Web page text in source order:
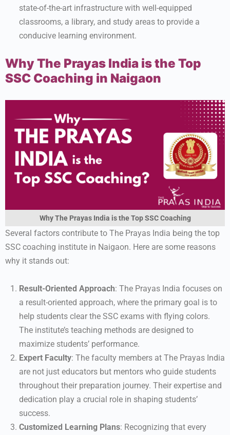
state-of-the-art infrastructure with well-equipped
classrooms, a library, and study areas to provide a
conducive learning environment.
Why The Prayas India is the Top
SSC Coaching in Naigaon
Why The Prayas India is the Top SSC Coaching
Several factors contribute to The Prayas India being the top
SSC coaching institute in Naigaon. Here are some reasons
why it stands out:
Result-Oriented Approach: The Prayas India focuses on
a result-oriented approach, where the primary goal is to
help students clear the SSC exams with flying colors.
The institute’s teaching methods are designed to
maximize students’ performance.
Expert Faculty: The faculty members at The Prayas India
are not just educators but mentors who guide students
throughout their preparation journey. Their expertise and
dedication play a crucial role in shaping students’
success.
Customized Learning Plans: Recognizing that every